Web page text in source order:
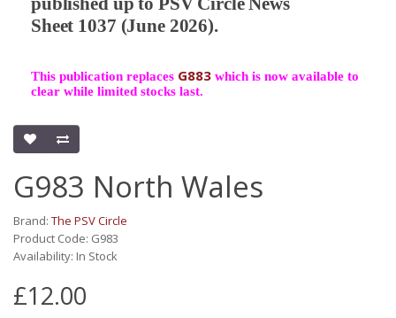
Sheet 1037 (June 2026).
This publication replaces G883 which is now available to
clear while limited stocks last.
G983 North Wales
Brand: The PSV Circle
Product Code: G983
Availability: In Stock
£12.00